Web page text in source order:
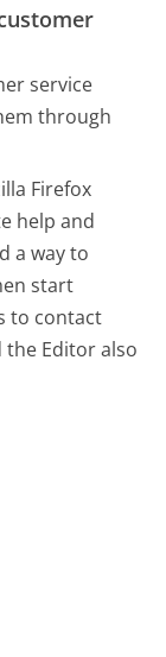
service
through
Firefox
help and
a way to
start
to contact
the Editor also